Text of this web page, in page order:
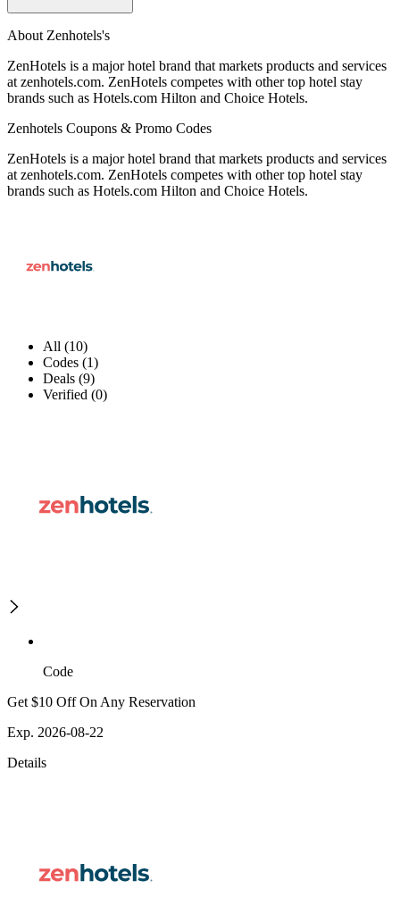
About Zenhotels's
ZenHotels is a major hotel brand that markets products and services
at zenhotels.com. ZenHotels competes with other top hotel stay
brands such as Hotels.com Hilton and Choice Hotels.
Zenhotels Coupons & Promo Codes
ZenHotels is a major hotel brand that markets products and services
at zenhotels.com. ZenHotels competes with other top hotel stay
brands such as Hotels.com Hilton and Choice Hotels.
All (10)
Codes (1)
Deals (9)
Verified (0)
Code
Get $10 Off On Any Reservation
Exp. 2026-08-22
Details